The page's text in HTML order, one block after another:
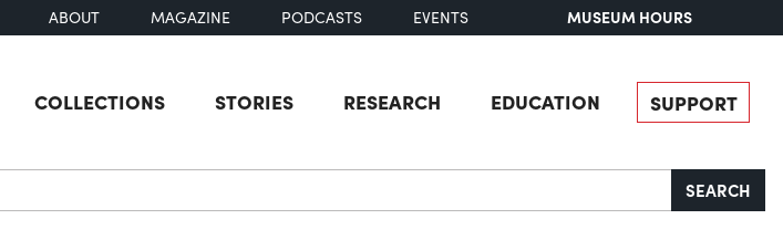
ABOUT MAGAZINE PODCASTS EVENTS MUSEUM HOURS
COLLECTIONS STORIES RESEARCH EDUCATION SUPPORT
SEARCH